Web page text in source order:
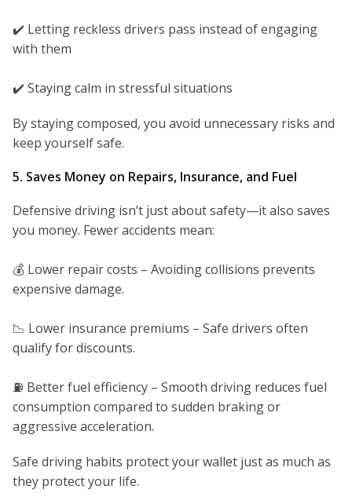
✔️ Letting reckless drivers pass instead of engaging
with them
✔️ Staying calm in stressful situations
By staying composed, you avoid unnecessary risks and
keep yourself safe.
5. Saves Money on Repairs, Insurance, and Fuel
Defensive driving isn’t just about safety—it also saves
you money. Fewer accidents mean:
💰 Lower repair costs – Avoiding collisions prevents
expensive damage.
📉 Lower insurance premiums – Safe drivers often
qualify for discounts.
⛽ Better fuel efficiency – Smooth driving reduces fuel
consumption compared to sudden braking or
aggressive acceleration.
Safe driving habits protect your wallet just as much as
they protect your life.